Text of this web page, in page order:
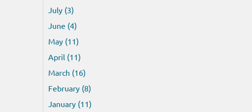
July (3)
June (4)
May (11)
April (11)
March (16)
February (8)
January (11)